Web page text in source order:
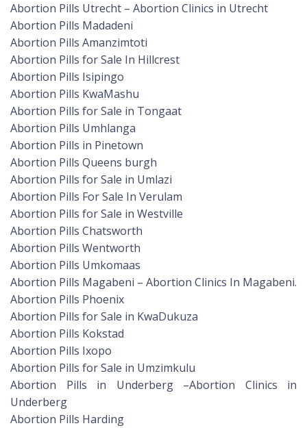
Abortion Pills Utrecht – Abortion Clinics in Utrecht
Abortion Pills Madadeni
Abortion Pills Amanzimtoti
Abortion Pills for Sale In Hillcrest
Abortion Pills Isipingo
Abortion Pills KwaMashu
Abortion Pills for Sale in Tongaat
Abortion Pills Umhlanga
Abortion Pills in Pinetown
Abortion Pills Queens burgh
Abortion Pills for Sale in Umlazi
Abortion Pills For Sale In Verulam
Abortion Pills for Sale in Westville
Abortion Pills Chatsworth
Abortion Pills Wentworth
Abortion Pills Umkomaas
Abortion Pills Magabeni – Abortion Clinics In Magabeni.
Abortion Pills Phoenix
Abortion Pills for Sale in KwaDukuza
Abortion Pills Kokstad
Abortion Pills Ixopo
Abortion Pills for Sale in Umzimkulu
Abortion Pills in Underberg –Abortion Clinics in
Underberg
Abortion Pills Harding